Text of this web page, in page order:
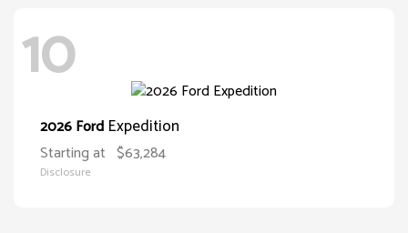
10
2026 Ford Expedition
Starting at $63,284
Disclosure